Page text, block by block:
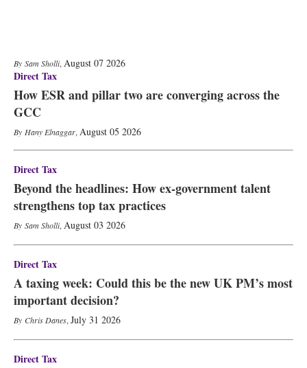
Sam Sholli, August 07 2026
Direct Tax
How ESR and pillar two are converging across the
GCC
Hany Elnaggar, August 05 2026
Direct Tax
Beyond the headlines: How ex-government talent
strengthens top tax practices
Sam Sholli, August 03 2026
Direct Tax
A taxing week: Could this be the new UK PM’s most
important decision?
Chris Danes, July 31 2026
Direct Tax